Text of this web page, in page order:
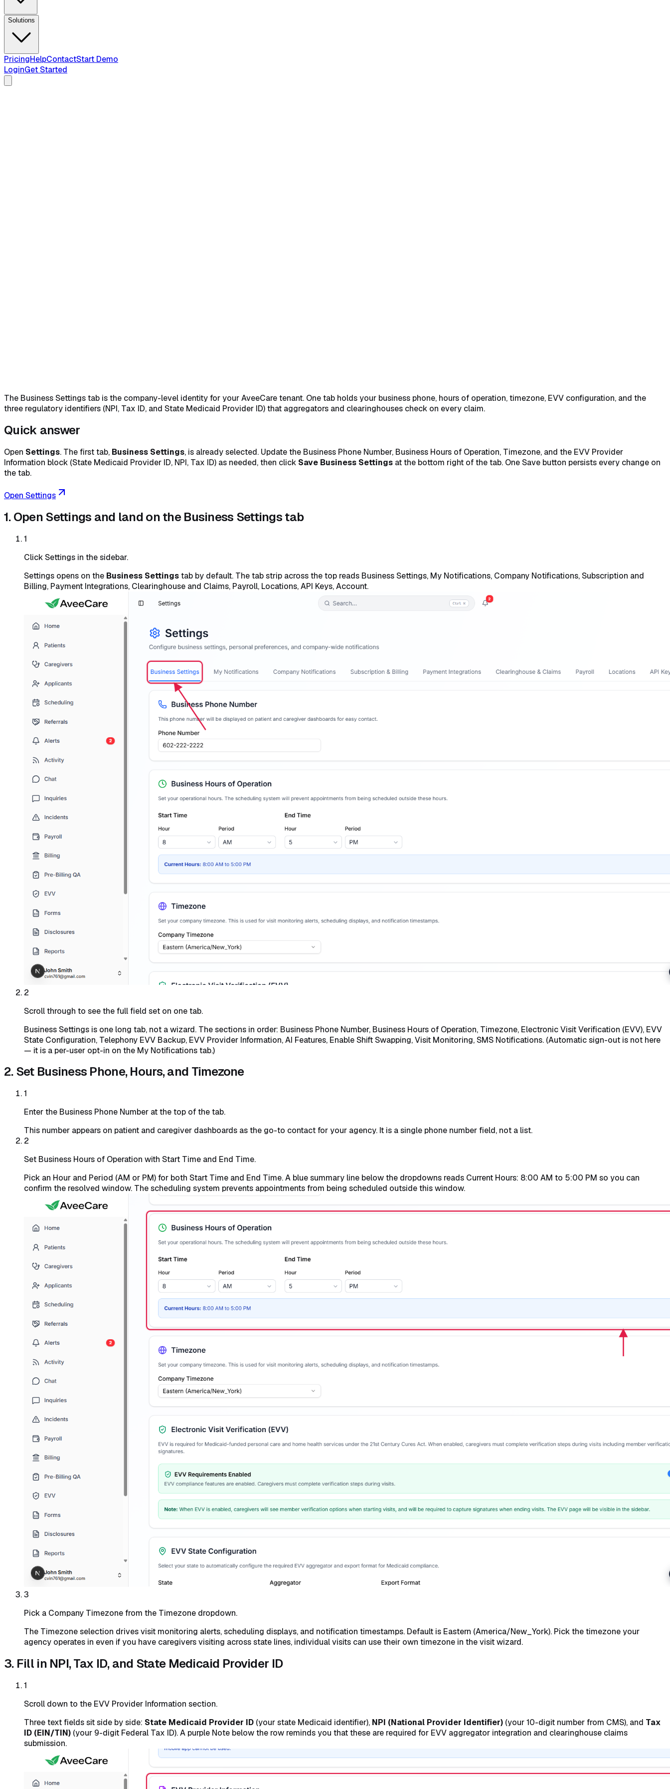
Solutions
PricingHelpContactStart Demo
LoginGet Started
The Business Settings tab is the company-level identity for your AveeCare tenant. One tab holds your business phone, hours of operation, timezone, EVV configuration, and the
three regulatory identifiers (NPI, Tax ID, and State Medicaid Provider ID) that aggregators and clearinghouses check on every claim.
Quick answer
Open Settings. The first tab, Business Settings, is already selected. Update the Business Phone Number, Business Hours of Operation, Timezone, and the EVV Provider
Information block (State Medicaid Provider ID, NPI, Tax ID) as needed, then click Save Business Settings at the bottom right of the tab. One Save button persists every change on
the tab.
Open Settings
1. Open Settings and land on the Business Settings tab
1
Click Settings in the sidebar.
Settings opens on the Business Settingstab by default. The tab strip across the top reads Business Settings, My Notifications, Company Notifications, Subscription and
Billing, Payment Integrations, Clearinghouse and Claims, Payroll, Locations, API Keys, Account.
2
Scroll through to see the full field set on one tab.
Business Settings is one long tab, not a wizard. The sections in order: Business Phone Number, Business Hours of Operation, Timezone, Electronic Visit Verification (EVV), EVV
State Configuration, Telephony EVV Backup, EVV Provider Information, AI Features, Enable Shift Swapping, Visit Monitoring, SMS Notifications. (Automatic sign-out is not here
— it is a per-user opt-in on the My Notifications tab.)
2. Set Business Phone, Hours, and Timezone
1
Enter the Business Phone Number at the top of the tab.
This number appears on patient and caregiver dashboards as the go-to contact for your agency. It is a single phone number field, not a list.
2
Set Business Hours of Operation with Start Time and End Time.
Pick an Hour and Period (AM or PM) for both Start Time and End Time. A blue summary line below the dropdowns reads Current Hours: 8:00 AM to 5:00 PM so you can
confirm the resolved window. The scheduling system prevents appointments from being scheduled outside this window.
3
Pick a Company Timezone from the Timezone dropdown.
The Timezone selection drives visit monitoring alerts, scheduling displays, and notification timestamps. Default is Eastern (America/New_York). Pick the timezone your
agency operates in even if you have caregivers visiting across state lines, individual visits can use their own timezone in the visit wizard.
3. Fill in NPI, Tax ID, and State Medicaid Provider ID
1
Scroll down to the EVV Provider Information section.
Three text fields sit side by side: State Medicaid Provider ID (your state Medicaid identifier), NPI (National Provider Identifier) (your 10-digit number from CMS), and Tax
ID (EIN/TIN) (your 9-digit Federal Tax ID). A purple Note below the row reminds you that these are required for EVV aggregator integration and clearinghouse claims
submission.